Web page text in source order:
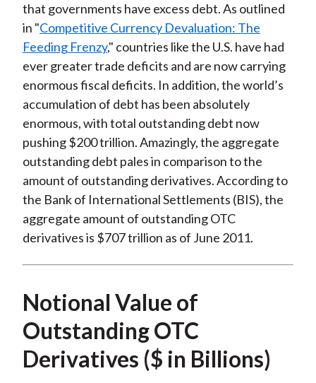
that governments have excess debt. As outlined
in "Competitive Currency Devaluation: The
Feeding Frenzy," countries like the U.S. have had
ever greater trade deficits and are now carrying
enormous fiscal deficits. In addition, the world’s
accumulation of debt has been absolutely
enormous, with total outstanding debt now
pushing $200 trillion. Amazingly, the aggregate
outstanding debt pales in comparison to the
amount of outstanding derivatives. According to
the Bank of International Settlements (BIS), the
aggregate amount of outstanding OTC
derivatives is $707 trillion as of June 2011.
Notional Value of
Outstanding OTC
Derivatives ($ in Billions)